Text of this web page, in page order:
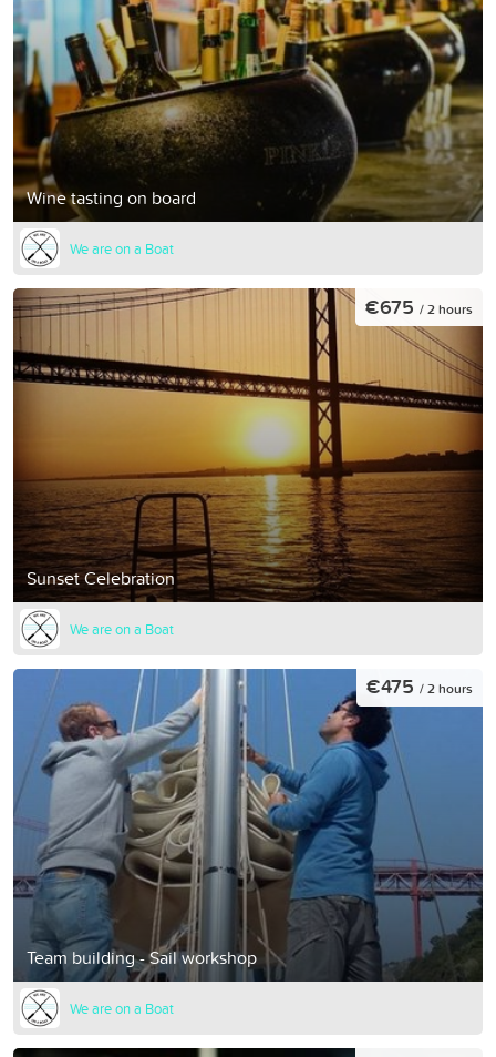
Wine tasting on board
We are on a Boat
Sunset Celebration
€675 / 2 hours
We are on a Boat
Team building - Sail workshop
€475 / 2 hours
We are on a Boat